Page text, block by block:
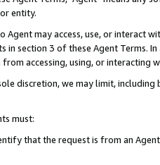
entity.
Agent may access, use, or
in section 3 of these Agent Terms.
accessing, using, or interacting
discretion, we may limit,
must:
that the request is from an